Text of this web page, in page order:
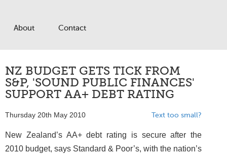
About Contact
NZ BUDGET GETS TICK FROM
S&P, 'SOUND PUBLIC FINANCES'
SUPPORT AA+ DEBT RATING
Thursday 20th May 2010 Text too small?
New Zealand’s AA+ debt rating is secure after the
2010 budget, says Standard & Poor’s, with the nation’s